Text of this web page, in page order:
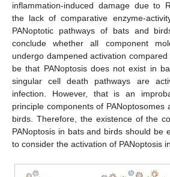
inflammation-induced damage due to
the lack of comparative enzyme-
PANoptotic pathways of bats and
conclude whether all component
undergo dampened activation
be that PANoptosis does not exist in
singular cell death pathways are
infection. However, that is an
principle components of PANoptosomes
birds. Therefore, the existence of the
PANoptosis in bats and birds should be
to consider the activation of PANoptosis